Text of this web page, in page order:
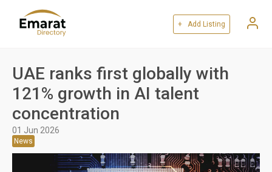
+ Add Listing
UAE ranks first globally with
121% growth in AI talent
concentration
01 Jun 2026
News